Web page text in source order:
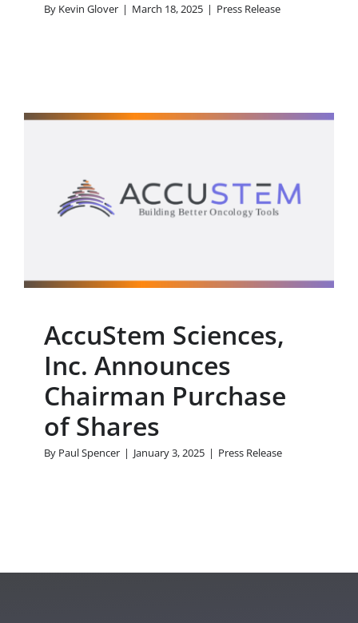
By Kevin Glover | March 18, 2025 | Press Release
Announces Chairman
Purchase of Shares
AccuStem Sciences,
Inc. Announces
Chairman Purchase
of Shares
By Paul Spencer | January 3, 2025 | Press Release